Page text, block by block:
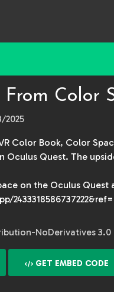
From Color
2025
Color Book, Color
Oculus Quest. The
on the Oculus
NoDerivatives
GET EMBED CODE